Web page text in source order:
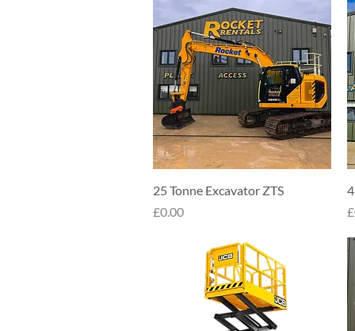
Quick View
25 Tonne Excavator ZTS
Price
£0.00